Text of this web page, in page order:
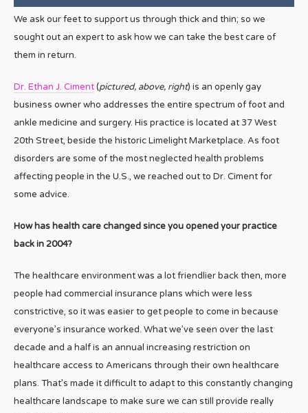
We ask our feet to support us through thick and thin; so we
sought out an expert to ask how we can take the best care of
them in return.
Dr. Ethan J. Ciment(pictured, above, right) is an openly gay
business owner who addresses the entire spectrum of foot and
ankle medicine and surgery. His practice is located at 37 West
20th Street, beside the historic Limelight Marketplace. As foot
disorders are some of the most neglected health problems
affecting people in the U.S., we reached out to Dr. Ciment for
some advice.
How has health care changed since you opened your practice
back in 2004?
The healthcare environment was a lot friendlier back then, more
people had commercial insurance plans which were less
constrictive, so it was easier to get people to come in because
everyone’s insurance worked. What we’ve seen over the last
decade and a half is an annual increasing restriction on
healthcare access to Americans through their own healthcare
plans. That’s made it difficult to adapt to this constantly changing
healthcare landscape to make sure we can still provide really